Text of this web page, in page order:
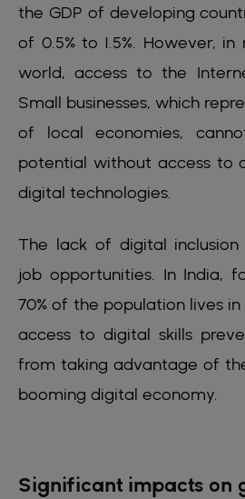
the GDP of developing
of 0.5% to 1.5%. However,
world, access to the
Small businesses, which
of local economies,
potential without access to
digital technologies.
The lack of digital
job opportunities. In India,
70% of the population lives
access to digital skills
from taking advantage of
booming digital economy.
Significant impacts on